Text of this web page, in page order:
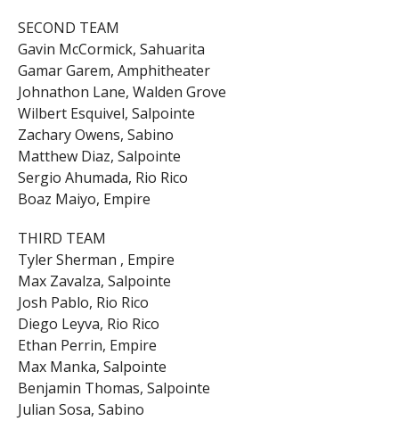
SECOND TEAM
Gavin McCormick, Sahuarita
Gamar Garem, Amphitheater
Johnathon Lane, Walden Grove
Wilbert Esquivel, Salpointe
Zachary Owens, Sabino
Matthew Diaz, Salpointe
Sergio Ahumada, Rio Rico
Boaz Maiyo, Empire
THIRD TEAM
Tyler Sherman , Empire
Max Zavalza, Salpointe
Josh Pablo, Rio Rico
Diego Leyva, Rio Rico
Ethan Perrin, Empire
Max Manka, Salpointe
Benjamin Thomas, Salpointe
Julian Sosa, Sabino